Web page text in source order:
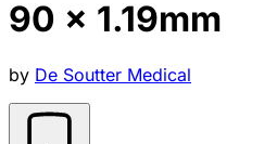
90 x 1.19mm
by De Soutter Medical